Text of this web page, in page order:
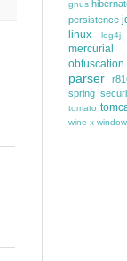
gnus
persistence
linux log4j
mercurial
obfuscation
parser
spring
tomato
wine x